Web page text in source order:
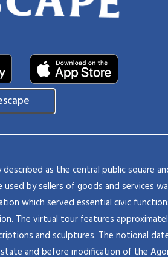
described as the central public square
used by sellers of goods and services
which served essential civic
The virtual tour features
and sculptures. The notional
and before modification of the